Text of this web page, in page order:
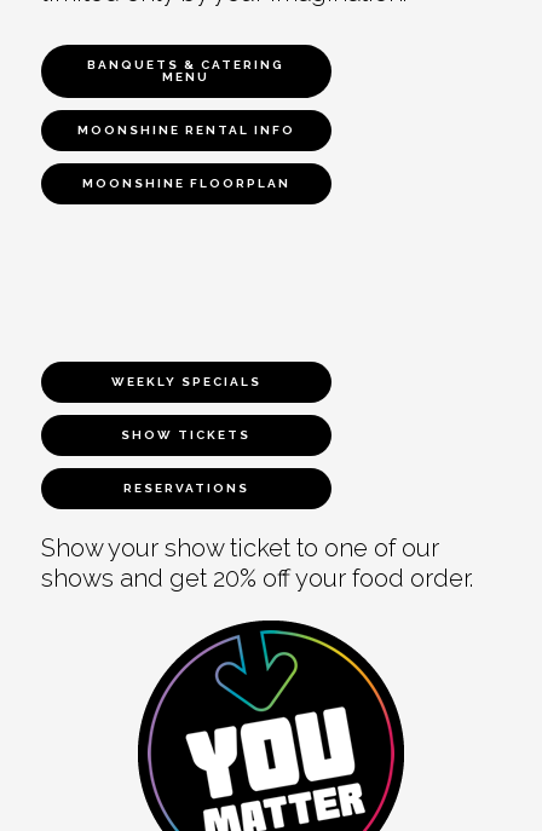
BANQUETS & CATERING
MENU
MOONSHINE RENTAL INFO
MOONSHINE FLOORPLAN
WEEKLY SPECIALS
SHOW TICKETS
RESERVATIONS
Show your show ticket to one of our
shows and get 20% off your food order.